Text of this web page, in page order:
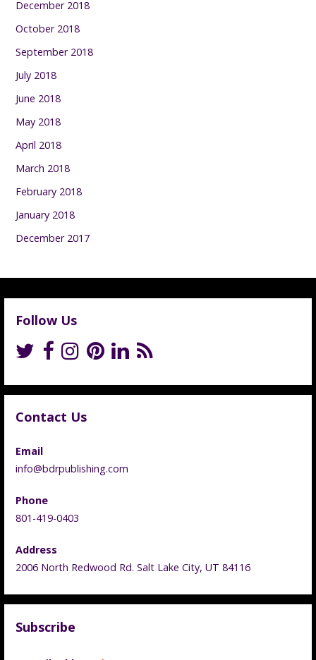
December 2018
October 2018
September 2018
July 2018
June 2018
May 2018
April 2018
March 2018
February 2018
January 2018
December 2017
Follow Us
Contact Us
Email
info@bdrpublishing.com
Phone
801-419-0403
Address
2006 North Redwood Rd. Salt Lake City, UT 84116
Subscribe